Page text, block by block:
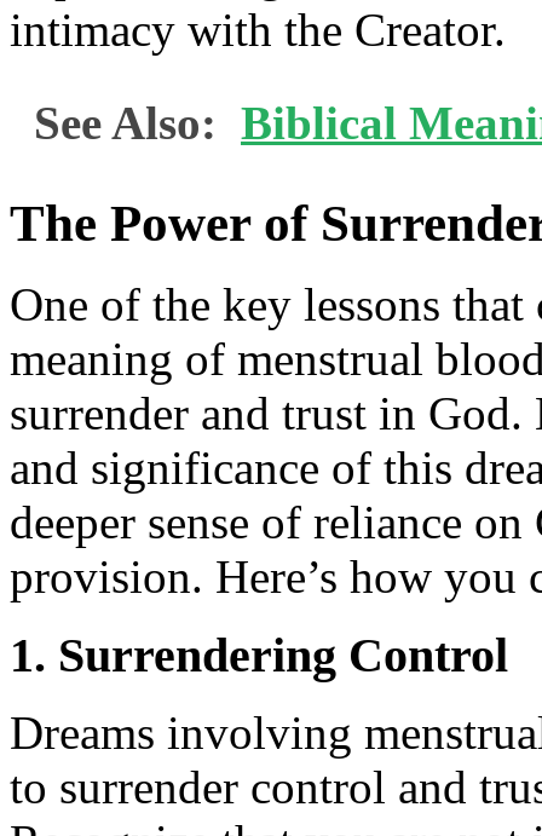
intimacy with the Creator.
See Also: Biblical
The Power of
One of the key lessons
meaning of menstrual
surrender and trust in
and significance of this
deeper sense of reliance
provision. Here’s how
1. Surrendering Control
Dreams involving
to surrender control and